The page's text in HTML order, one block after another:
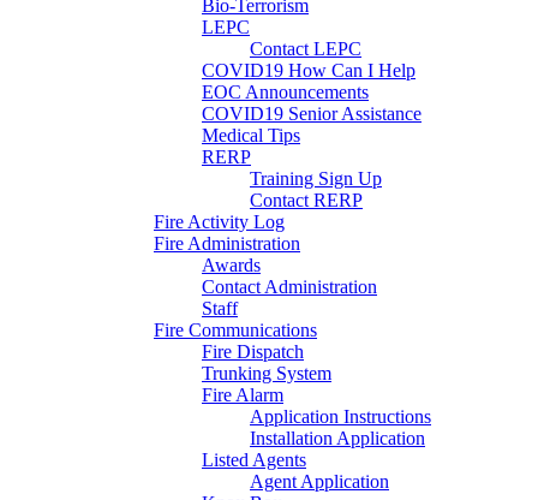
Bio-Terrorism
LEPC
Contact LEPC
COVID19 How Can I Help
EOC Announcements
COVID19 Senior Assistance
Medical Tips
RERP
Training Sign Up
Contact RERP
Fire Activity Log
Fire Administration
Awards
Contact Administration
Staff
Fire Communications
Fire Dispatch
Trunking System
Fire Alarm
Application Instructions
Installation Application
Listed Agents
Agent Application